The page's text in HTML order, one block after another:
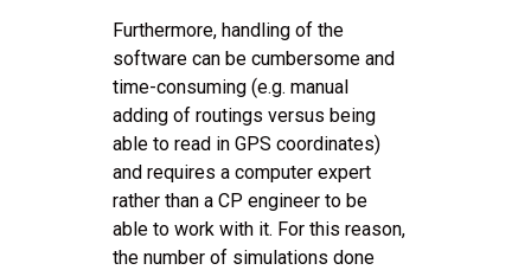
Furthermore, handling of the
software can be cumbersome and
time-consuming (e.g. manual
adding of routings versus being
able to read in GPS coordinates)
and requires a computer expert
rather than a CP engineer to be
able to work with it. For this reason,
the number of simulations done